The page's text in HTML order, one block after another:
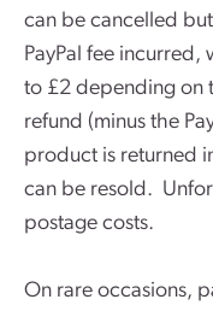
can be cancelled
PayPal fee
to £2 depending on
refund (minus the
product is returned
can be resold.
postage costs.
On rare occasions,